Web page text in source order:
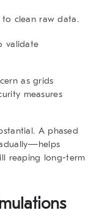
to clean raw data.
validate
as grids
measures
A phased
reaping long-term